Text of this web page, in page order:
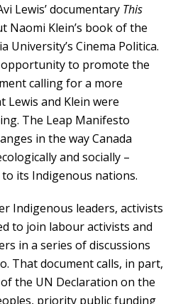
Lewis’ documentary This
Naomi Klein’s book of the
University’s Cinema Politica.
opportunity to promote the
calling for a more
Lewis and Klein were
The Leap Manifesto
in the way Canada
and socially –
its Indigenous nations.
Indigenous leaders, activists
to join labour activists and
in a series of discussions
That document calls, in part,
the UN Declaration on the
priority public funding